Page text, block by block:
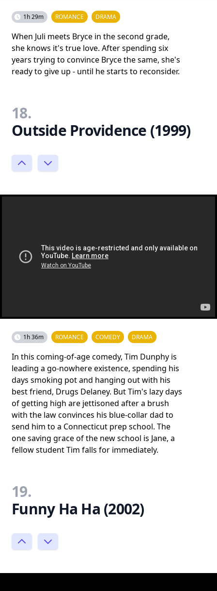
1h 29m ROMANCE DRAMA
When Juli meets Bryce in the second grade,
she knows it's true love. After spending six
years trying to convince Bryce the same, she's
ready to give up - until he starts to reconsider.
18.
Outside Providence (1999)
1h 36m ROMANCE COMEDY DRAMA
In this coming-of-age comedy, Tim Dunphy is
leading a go-nowhere existence, spending his
days smoking pot and hanging out with his
best friend, Drugs Delaney. But Tim's lazy days
of getting high are jettisoned after a brush
with the law convinces his blue-collar dad to
send him to a Connecticut prep school. The
one saving grace of the new school is Jane, a
fellow student Tim falls for immediately.
19.
Funny Ha Ha (2002)